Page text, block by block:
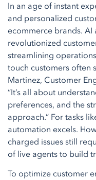
In an age of instant
and personalized
ecommerce brands.
revolutionized
streamlining
touch customers often
Martinez, Customer
“It’s all about
preferences, and the
approach.” For tasks
automation excels.
charged issues still
of live agents to build
To optimize customer